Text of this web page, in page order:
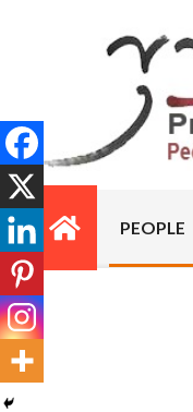
PRAJA.LK
Primary
Navigation
Menu
PEOPLE